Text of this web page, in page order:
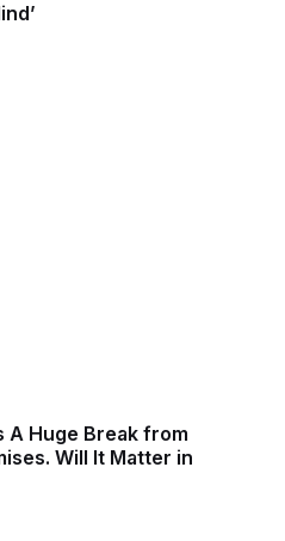
A Huge Break from
Will It Matter in